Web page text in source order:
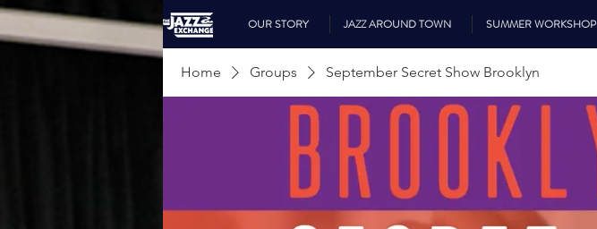
OUR STORY JAZZ AROUND TOWN SUMMER WORKSHOP
Home Groups September Secret Show Brooklyn